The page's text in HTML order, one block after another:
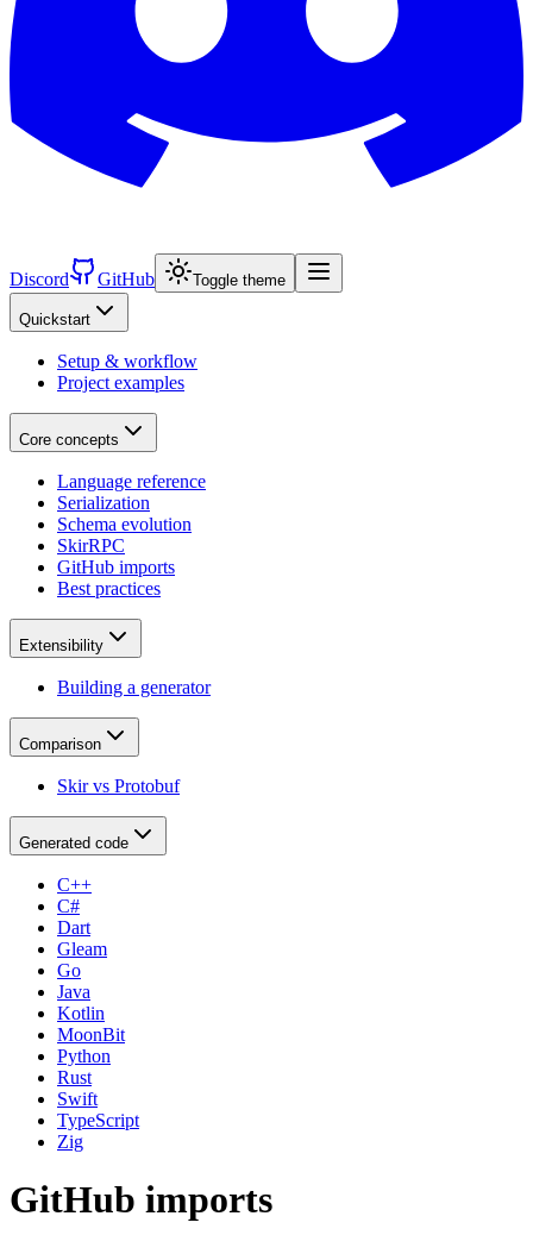
Discord GitHub Toggle theme
Quickstart
Setup & workflow
Project examples
Core concepts
Language reference
Serialization
Schema evolution
SkirRPC
GitHub imports
Best practices
Extensibility
Building a generator
Comparison
Skir vs Protobuf
Generated code
C++
C#
Dart
Gleam
Go
Java
Kotlin
MoonBit
Python
Rust
Swift
TypeScript
Zig
GitHub imports